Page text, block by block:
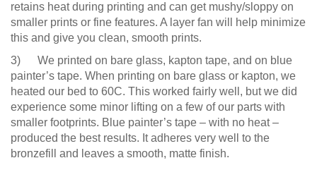
retains heat during printing and can get mushy/sloppy on
smaller prints or fine features. A layer fan will help minimize
this and give you clean, smooth prints.
3) We printed on bare glass, kapton tape, and on blue
painter’s tape. When printing on bare glass or kapton, we
heated our bed to 60C. This worked fairly well, but we did
experience some minor lifting on a few of our parts with
smaller footprints. Blue painter’s tape – with no heat –
produced the best results. It adheres very well to the
bronzefill and leaves a smooth, matte finish.